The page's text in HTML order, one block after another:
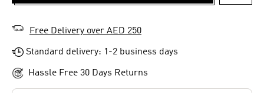
Free Delivery over AED 250
Standard delivery: 1-2 business days
Hassle Free 30 Days Returns